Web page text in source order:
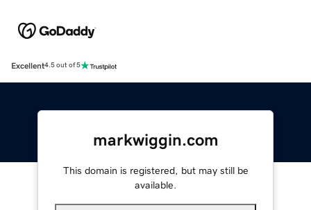
Excellent4.5 out of 5
markwiggin.com
This domain is registered, but may still be
available.